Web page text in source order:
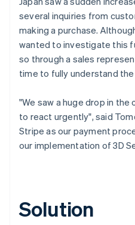
several inquiries from
making a purchase.
wanted to investigate this
so through a sales
time to fully understand
"We saw a huge drop in
to react urgently", said
Stripe as our payment
our implementation of 3D
Solution